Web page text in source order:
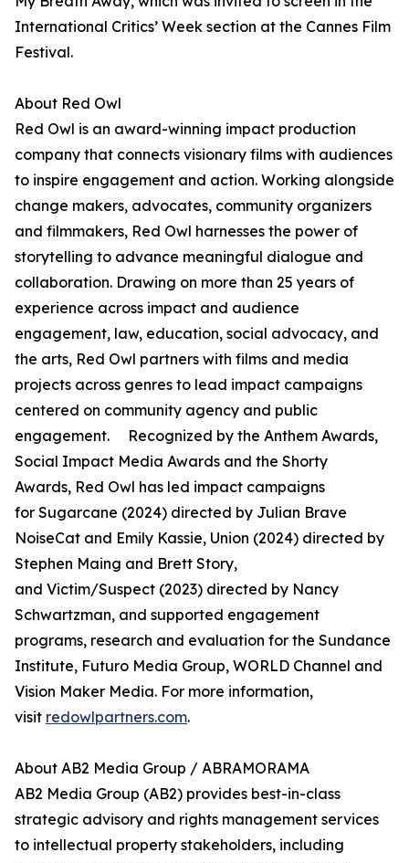
International Critics’ Week section at the Cannes Film
Festival.
About Red Owl
Red Owl is an award-winning impact production
company that connects visionary films with audiences
to inspire engagement and action. Working alongside
change makers, advocates, community organizers
and filmmakers, Red Owl harnesses the power of
storytelling to advance meaningful dialogue and
collaboration. Drawing on more than 25 years of
experience across impact and audience
engagement, law, education, social advocacy, and
the arts, Red Owl partners with films and media
projects across genres to lead impact campaigns
centered on community agency and public
engagement. Recognized by the Anthem Awards,
Social Impact Media Awards and the Shorty
Awards, Red Owl has led impact campaigns
for Sugarcane (2024) directed by Julian Brave
NoiseCat and Emily Kassie, Union (2024) directed by
Stephen Maing and Brett Story,
and Victim/Suspect (2023) directed by Nancy
Schwartzman, and supported engagement
programs, research and evaluation for the Sundance
Institute, Futuro Media Group, WORLD Channel and
Vision Maker Media. For more information,
visit redowlpartners.com.
About AB2 Media Group / ABRAMORAMA
AB2 Media Group (AB2) provides best-in-class
strategic advisory and rights management services
to intellectual property stakeholders, including